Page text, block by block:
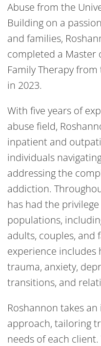
Abuse from the
Building on a
and families,
completed a Master
Family Therapy
in 2023.
With five years of
abuse field,
inpatient and
individuals
addressing the
addiction.
has had the
populations,
adults, couples, and
experience includes
trauma, anxiety,
transitions, and
Roshannon takes
approach, tailoring
needs of each